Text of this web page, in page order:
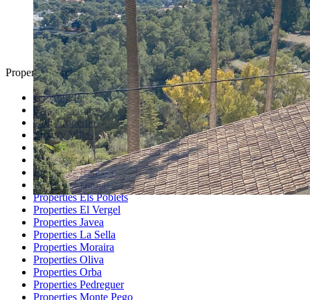
Property Search
Looking for
Country Houses
Golf Properties
Luxury Villas
Property Investment
Properties Altea
Properties Benissa
Properties Denia
Properties Els Poblets
Properties El Vergel
Properties Javea
Properties La Sella
Properties Moraira
Properties Oliva
Properties Orba
Properties Pedreguer
Properties Monte Pego